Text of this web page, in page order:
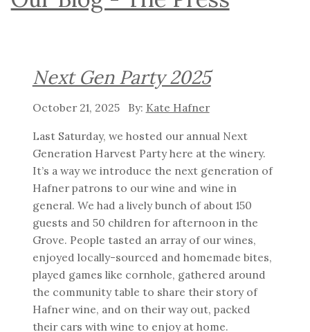
Next Gen Party 2025
October 21, 2025 Kate Hafner
Last Saturday, we hosted our annual Next
Generation Harvest Party here at the winery.
It’s a way we introduce the next generation of
Hafner patrons to our wine and wine in
general. We had a lively bunch of about 150
guests and 50 children for afternoon in the
Grove. People tasted an array of our wines,
enjoyed locally-sourced and homemade bites,
played games like cornhole, gathered around
the community table to share their story of
Hafner wine, and on their way out, packed
their cars with wine to enjoy at home.